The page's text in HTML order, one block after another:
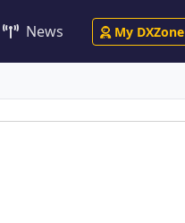
News My DXZone